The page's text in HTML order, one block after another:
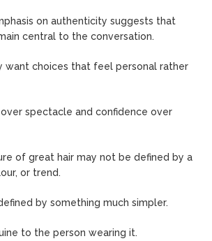
on authenticity suggests that
central to the conversation.
want choices that feel personal rather
spectacle and confidence over
of great hair may not be defined by a
or trend.
by something much simpler.
to the person wearing it.